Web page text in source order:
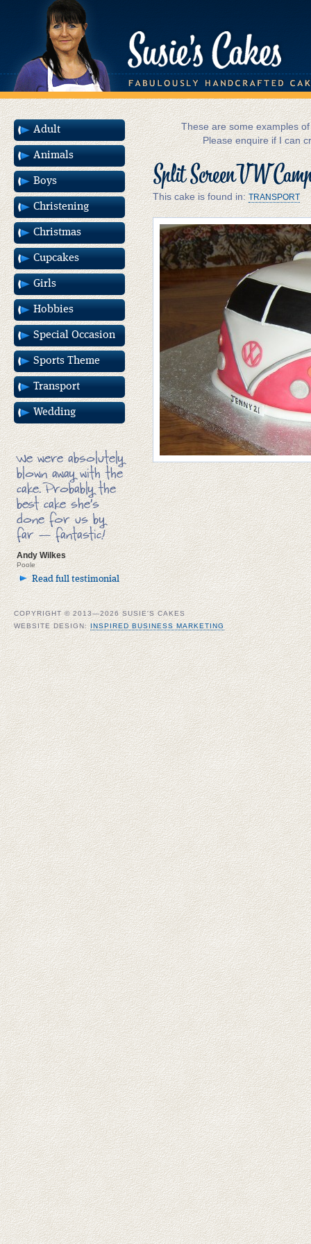
These are some examples
Please enquire if I can
Split Screen VW
This cake is found in:TRANSPORT
Adult
Animals
Boys
Christening
Christmas
Cupcakes
Girls
Hobbies
Special Occasion
Sports Theme
Transport
Wedding
We were absolutely
blown away with the
cake. Probably the
best cake she’s
done for us by
far — fantastic!
Andy Wilkes
Poole
Read full testimonial
COPYRIGHT © 2013—2026 SUSIE'S CAKES
WEBSITE DESIGN:INSPIRED BUSINESS MARKETING